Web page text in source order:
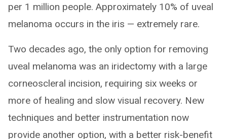
per 1 million people. Approximately 10% of uveal
melanoma occurs in the iris — extremely rare.
Two decades ago, the only option for removing
uveal melanoma was an iridectomy with a large
corneoscleral incision, requiring six weeks or
more of healing and slow visual recovery. New
techniques and better instrumentation now
provide another option, with a better risk-benefit